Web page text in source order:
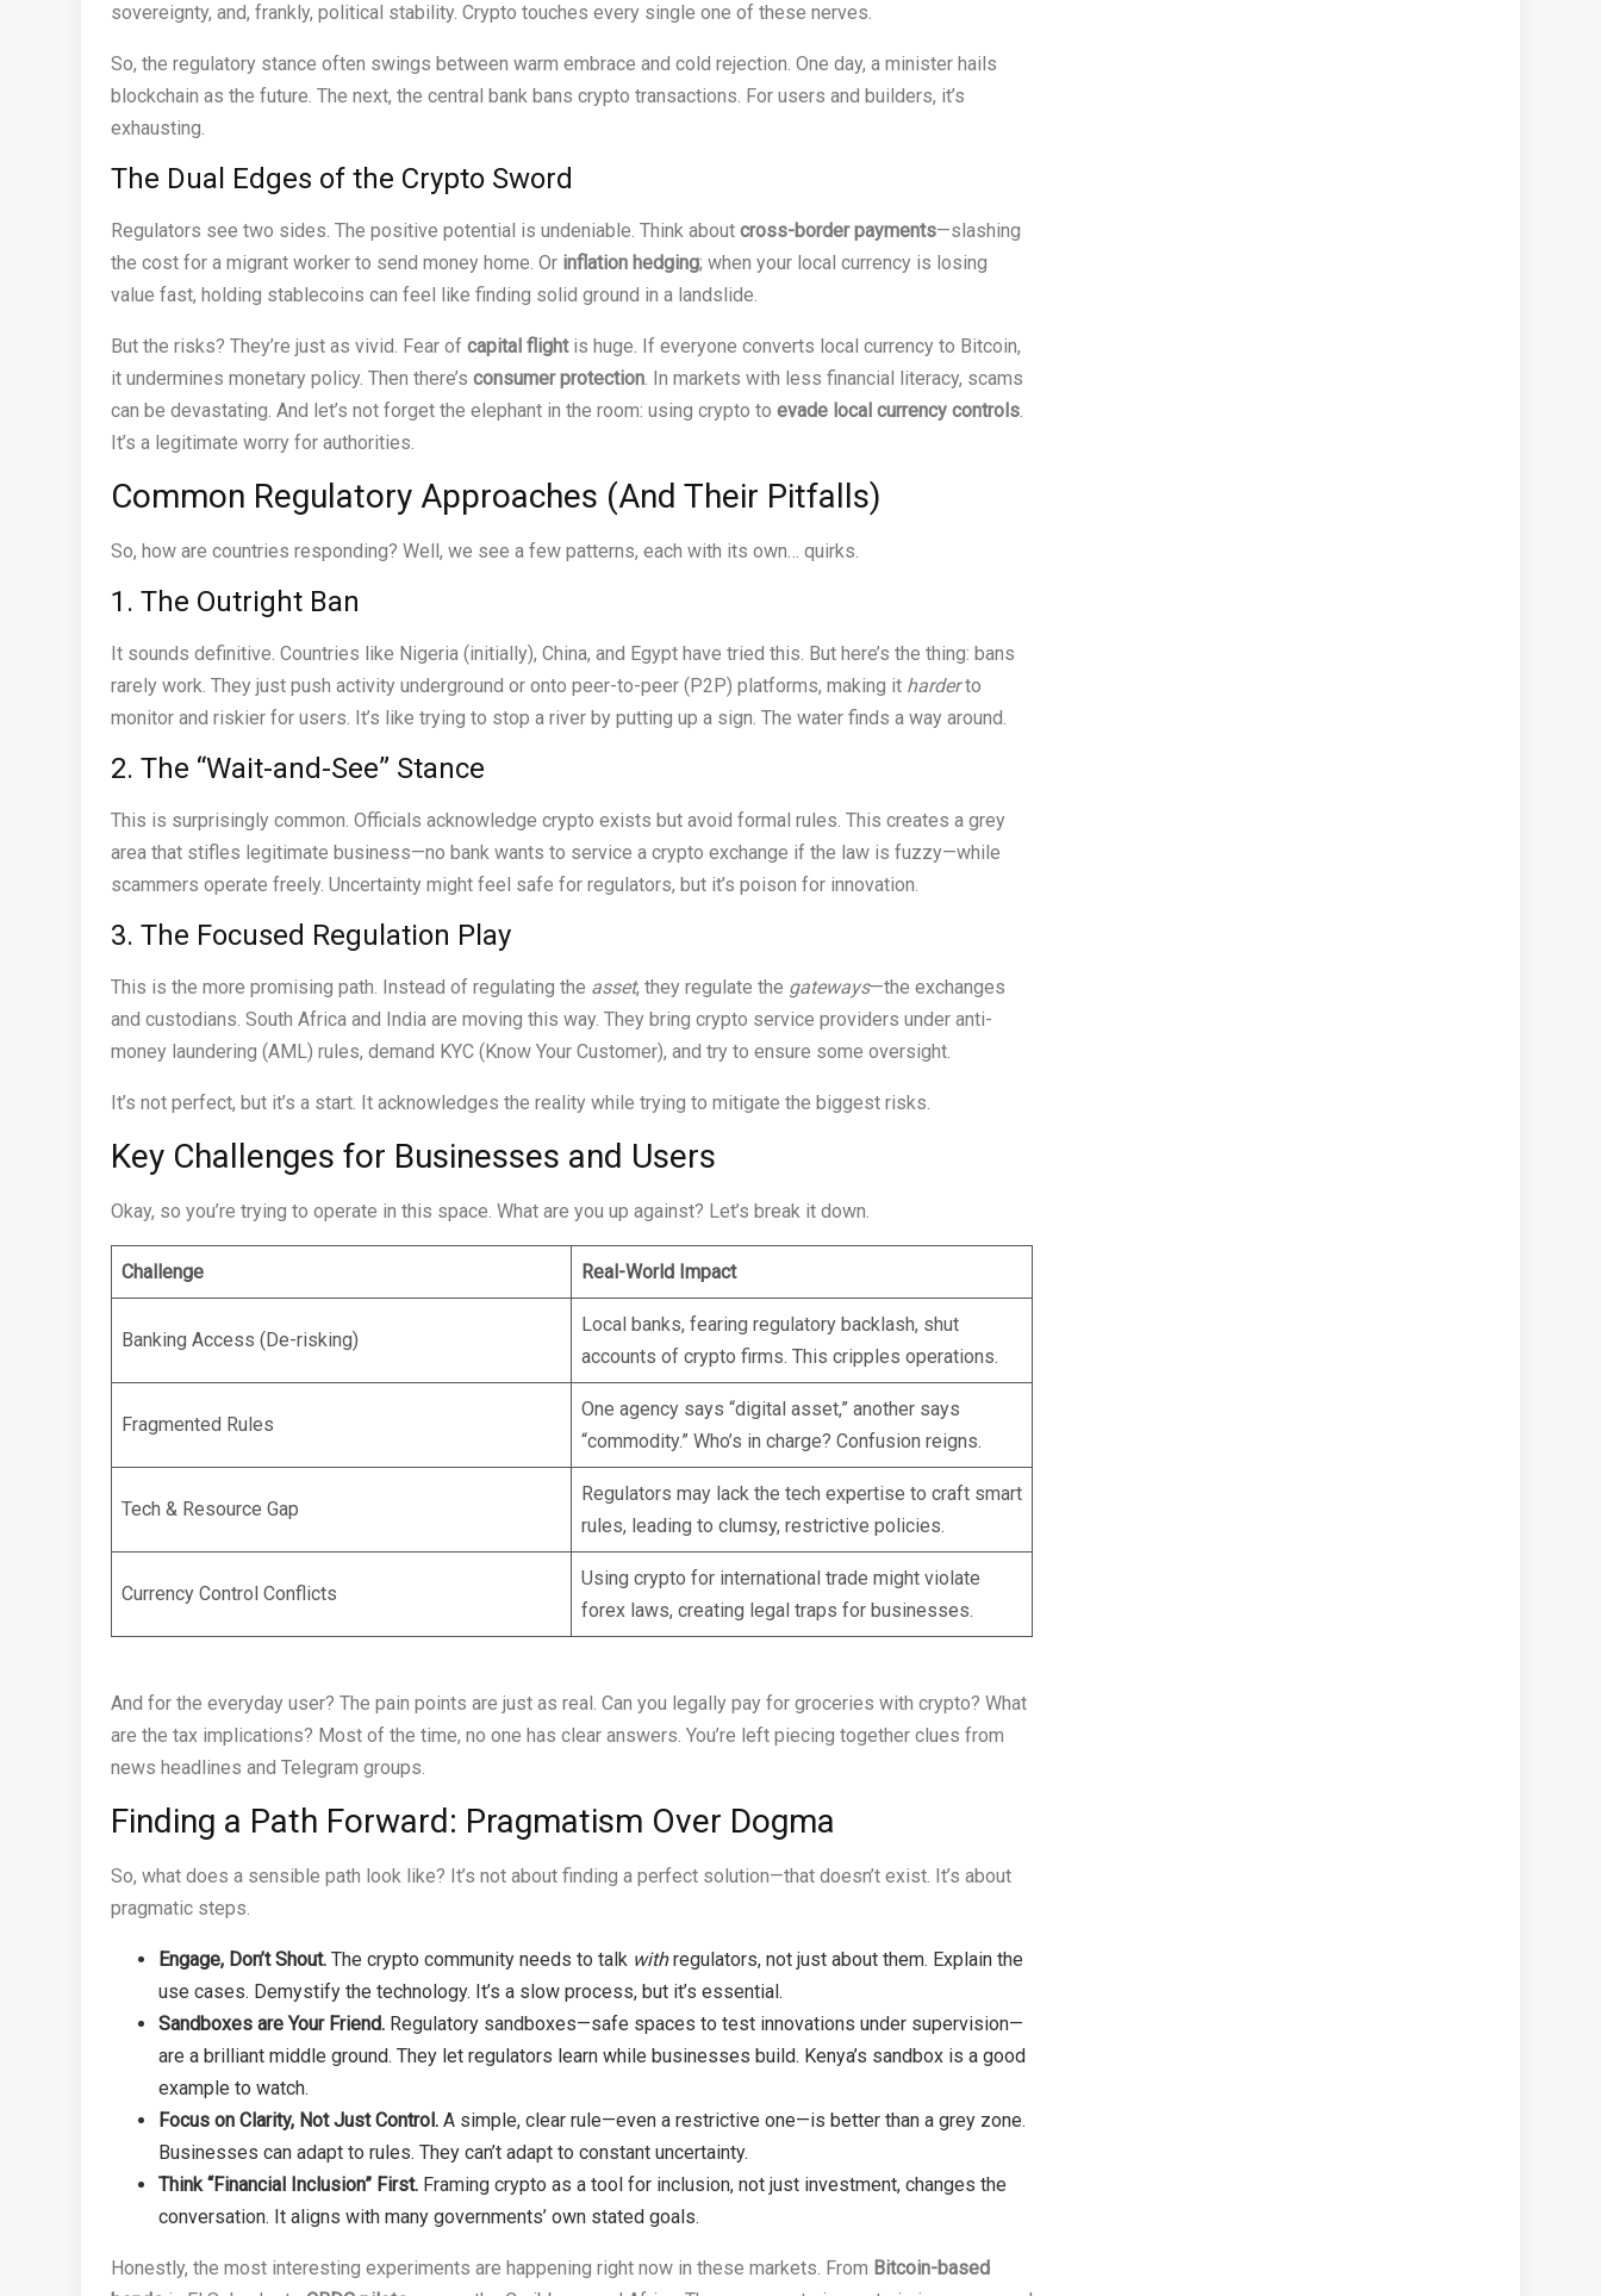
sovereignty, and, frankly, political stability. Crypto touches every single one of these nerves.
So, the regulatory stance often swings between warm embrace and cold rejection. One day, a minister hails
blockchain as the future. The next, the central bank bans crypto transactions. For users and builders, it’s
exhausting.
The Dual Edges of the Crypto Sword
Regulators see two sides. The positive potential is undeniable. Think about cross-border payments—slashing
the cost for a migrant worker to send money home. Or inflation hedging; when your local currency is losing
value fast, holding stablecoins can feel like finding solid ground in a landslide.
But the risks? They’re just as vivid. Fear of capital flightis huge. If everyone converts local currency to Bitcoin,
it undermines monetary policy. Then there’s consumer protection. In markets with less financial literacy, scams
can be devastating. And let’s not forget the elephant in the room: using crypto to evade local currency controls.
It’s a legitimate worry for authorities.
Common Regulatory Approaches (And Their Pitfalls)
So, how are countries responding? Well, we see a few patterns, each with its own… quirks.
1. The Outright Ban
It sounds definitive. Countries like Nigeria (initially), China, and Egypt have tried this. But here’s the thing: bans
rarely work. They just push activity underground or onto peer-to-peer (P2P) platforms, making it harderto
monitor and riskier for users. It’s like trying to stop a river by putting up a sign. The water finds a way around.
2. The “Wait-and-See” Stance
This is surprisingly common. Officials acknowledge crypto exists but avoid formal rules. This creates a grey
area that stifles legitimate business—no bank wants to service a crypto exchange if the law is fuzzy—while
scammers operate freely. Uncertainty might feel safe for regulators, but it’s poison for innovation.
3. The Focused Regulation Play
This is the more promising path. Instead of regulating the asset, they regulate the gateways—the exchanges
and custodians. South Africa and India are moving this way. They bring crypto service providers under anti-
money laundering (AML) rules, demand KYC (Know Your Customer), and try to ensure some oversight.
It’s not perfect, but it’s a start. It acknowledges the reality while trying to mitigate the biggest risks.
Key Challenges for Businesses and Users
Okay, so you’re trying to operate in this space. What are you up against? Let’s break it down.
Challenge Real-World Impact
Banking Access (De-risking)
Local banks, fearing regulatory backlash, shut
accounts of crypto firms. This cripples operations.
Fragmented Rules
One agency says “digital asset,” another says
“commodity.” Who’s in charge? Confusion reigns.
Tech & Resource Gap
Regulators may lack the tech expertise to craft smart
rules, leading to clumsy, restrictive policies.
Currency Control Conflicts
Using crypto for international trade might violate
forex laws, creating legal traps for businesses.
And for the everyday user? The pain points are just as real. Can you legally pay for groceries with crypto? What
are the tax implications? Most of the time, no one has clear answers. You’re left piecing together clues from
news headlines and Telegram groups.
Finding a Path Forward: Pragmatism Over Dogma
So, what does a sensible path look like? It’s not about finding a perfect solution—that doesn’t exist. It’s about
pragmatic steps.
Engage, Don’t Shout. The crypto community needs to talk withregulators, not just about them. Explain the
use cases. Demystify the technology. It’s a slow process, but it’s essential.
Sandboxes are Your Friend. Regulatory sandboxes—safe spaces to test innovations under supervision—
are a brilliant middle ground. They let regulators learn while businesses build. Kenya’s sandbox is a good
example to watch.
Focus on Clarity, Not Just Control. A simple, clear rule—even a restrictive one—is better than a grey zone.
Businesses can adapt to rules. They can’t adapt to constant uncertainty.
Think “Financial Inclusion” First. Framing crypto as a tool for inclusion, not just investment, changes the
conversation. It aligns with many governments’ own stated goals.
Honestly, the most interesting experiments are happening right now in these markets. From Bitcoin-based